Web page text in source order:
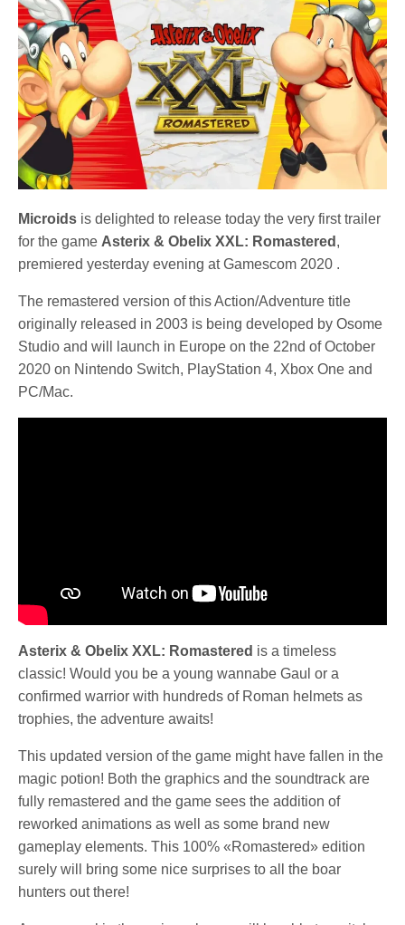
Microids is delighted to release today the very first trailer
for the game Asterix & Obelix XXL: Romastered ,
premiered yesterday evening at Gamescom 2020 .
The remastered version of this Action/Adventure title
originally released in 2003 is being developed by Osome
Studio and will launch in Europe on the 22nd of October
2020 on Nintendo Switch, PlayStation 4, Xbox One and
PC/Mac.
Asterix & Obelix XXL: Romastered is a timeless
classic! Would you be a young wannabe Gaul or a
confirmed warrior with hundreds of Roman helmets as
trophies, the adventure awaits!
This updated version of the game might have fallen in the
magic potion! Both the graphics and the soundtrack are
fully remastered and the game sees the addition of
reworked animations as well as some brand new
gameplay elements. This 100% «Romastered» edition
surely will bring some nice surprises to all the boar
hunters out there!